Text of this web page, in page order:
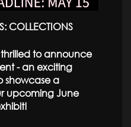
COLLECTIONS
thrilled to announce
- an exciting
showcase a
upcoming June